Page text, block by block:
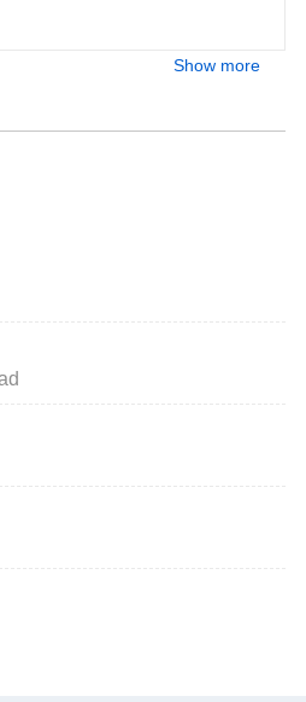
Show more